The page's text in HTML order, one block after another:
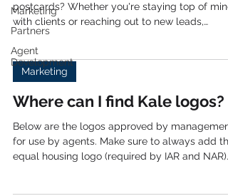
Marketing
Partners
Agent
Development
postcards? Whether you're staying top of mind
with clients or reaching out to new leads,
postcards are a proven way to connect! At
Realty, we've partnered with Xpressdocs to
a seamless, professional postcard service
designed to help you build relationships and
grow your business. Getting Started with
Xpressdocs If you're ready to start sending out
postcards, follow these simple steps: 1. Visit
Xpressdocs: Head over to X
Marketing
Where can I find Kale logos?
Below are the logos approved by management
for use by agents. Make sure to always add the
equal housing logo (required by IAR and NAR)